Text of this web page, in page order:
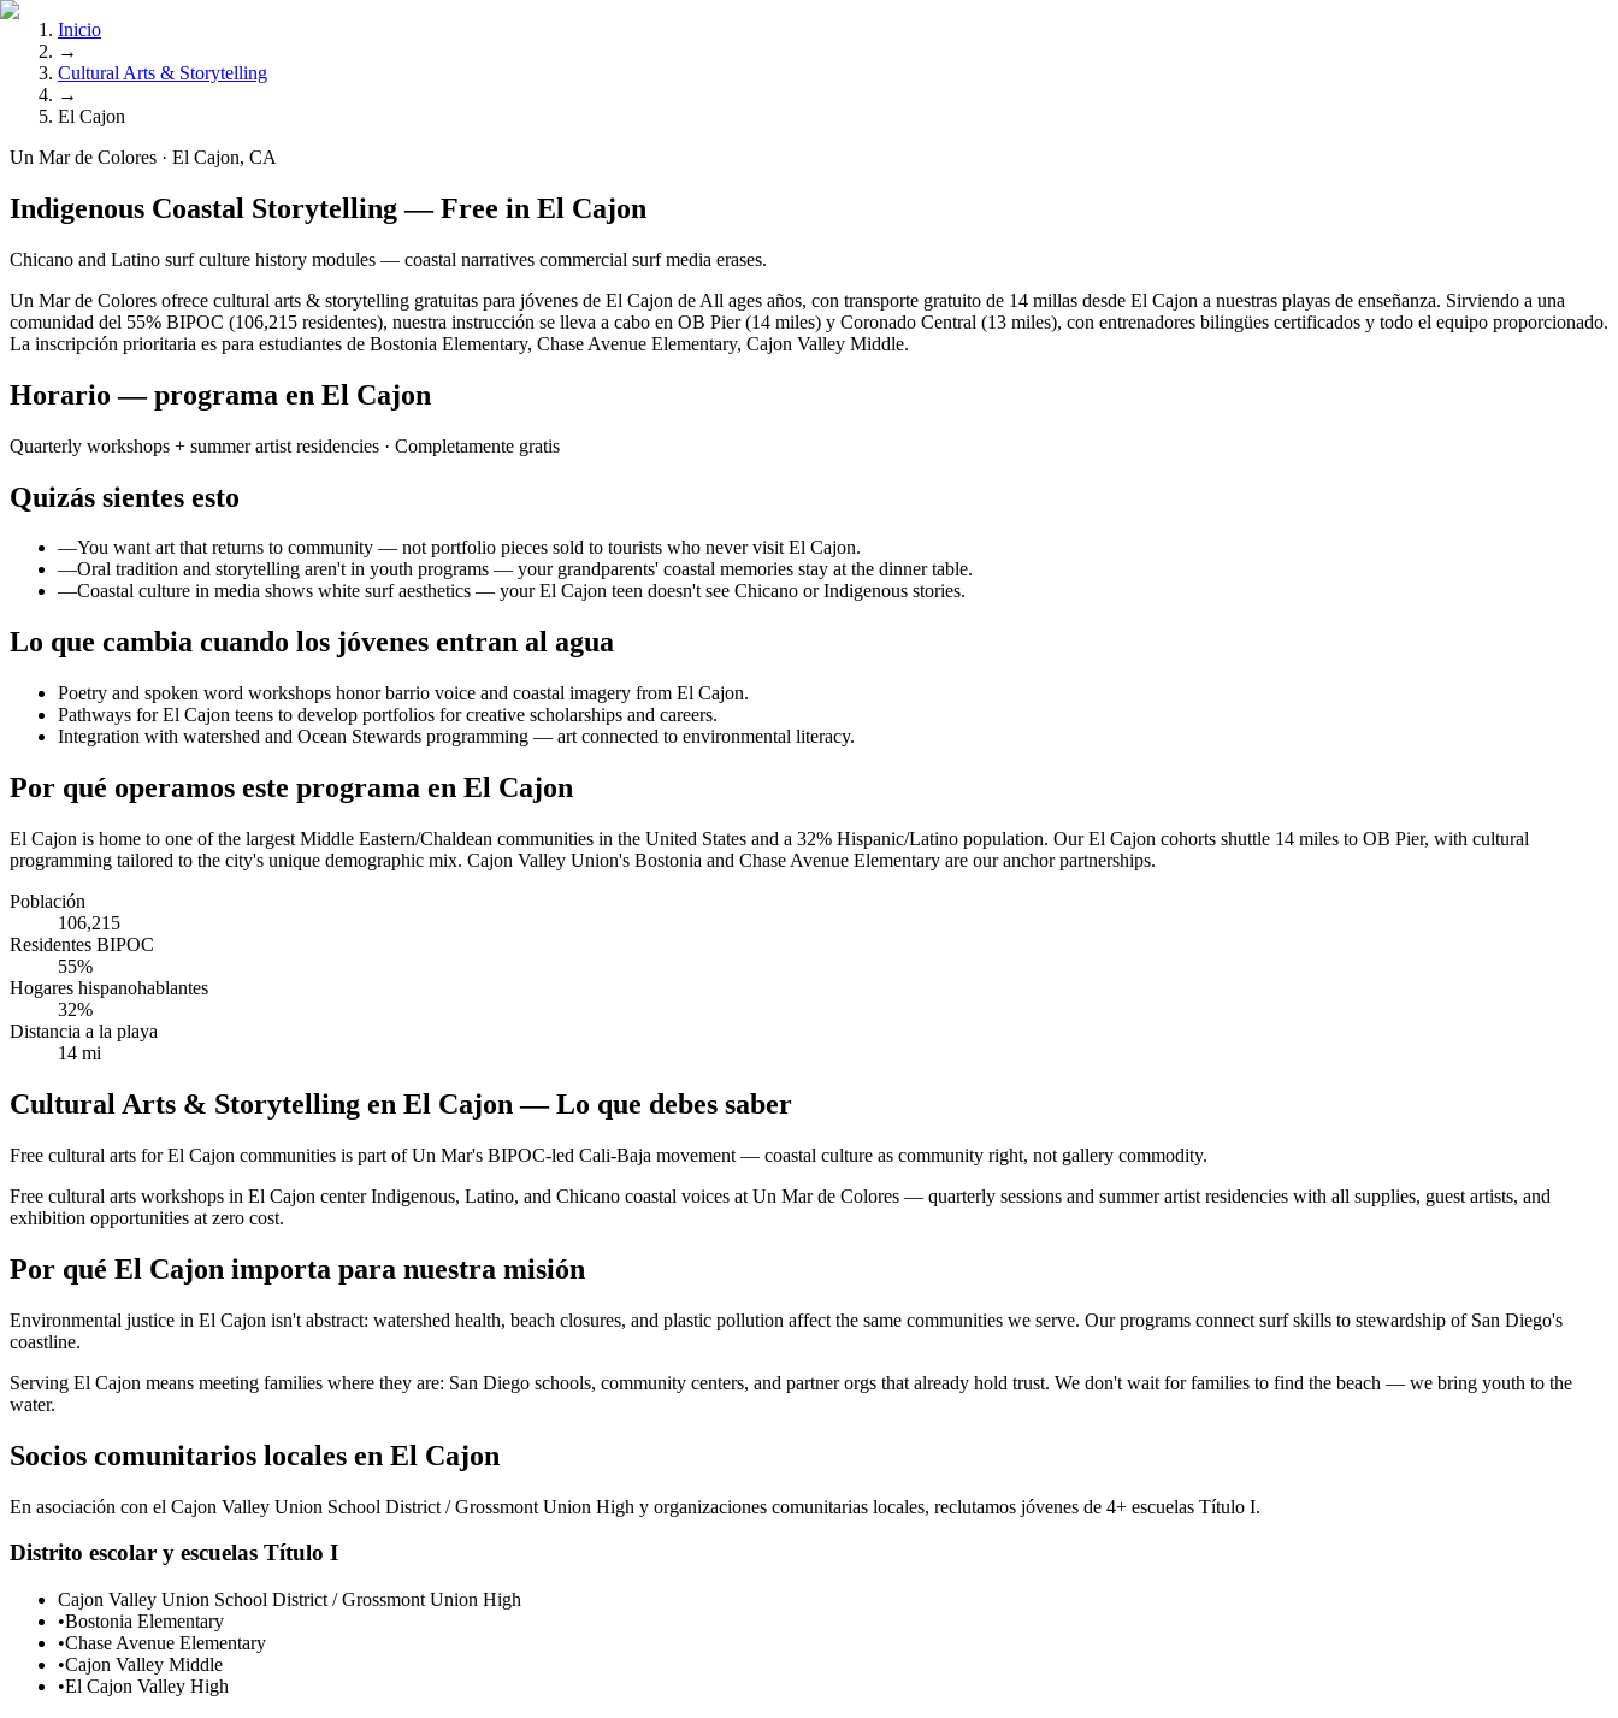
Inicio
→
Cultural Arts & Storytelling
→
El Cajon
Un Mar de Colores · El Cajon, CA
Indigenous Coastal Storytelling — Free in El Cajon
Chicano and Latino surf culture history modules — coastal narratives commercial surf media erases.
Un Mar de Colores ofrece cultural arts & storytelling gratuitas para jóvenes de El Cajon de All ages años, con transporte gratuito de 14 millas desde El Cajon a nuestras playas de enseñanza. Sirviendo a una
comunidad del 55% BIPOC (106,215 residentes), nuestra instrucción se lleva a cabo en OB Pier (14 miles) y Coronado Central (13 miles), con entrenadores bilingües certificados y todo el equipo proporcionado.
La inscripción prioritaria es para estudiantes de Bostonia Elementary, Chase Avenue Elementary, Cajon Valley Middle.
Horario — programa en El Cajon
Quarterly workshops + summer artist residencies · Completamente gratis
Quizás sientes esto
—You want art that returns to community — not portfolio pieces sold to tourists who never visit El Cajon.
—Oral tradition and storytelling aren't in youth programs — your grandparents' coastal memories stay at the dinner table.
—Coastal culture in media shows white surf aesthetics — your El Cajon teen doesn't see Chicano or Indigenous stories.
Lo que cambia cuando los jóvenes entran al agua
Poetry and spoken word workshops honor barrio voice and coastal imagery from El Cajon.
Pathways for El Cajon teens to develop portfolios for creative scholarships and careers.
Integration with watershed and Ocean Stewards programming — art connected to environmental literacy.
Por qué operamos este programa en El Cajon
El Cajon is home to one of the largest Middle Eastern/Chaldean communities in the United States and a 32% Hispanic/Latino population. Our El Cajon cohorts shuttle 14 miles to OB Pier, with cultural
programming tailored to the city's unique demographic mix. Cajon Valley Union's Bostonia and Chase Avenue Elementary are our anchor partnerships.
Población
106,215
Residentes BIPOC
55%
Hogares hispanohablantes
32%
Distancia a la playa
14 mi
Cultural Arts & Storytelling en El Cajon — Lo que debes saber
Free cultural arts for El Cajon communities is part of Un Mar's BIPOC-led Cali-Baja movement — coastal culture as community right, not gallery commodity.
Free cultural arts workshops in El Cajon center Indigenous, Latino, and Chicano coastal voices at Un Mar de Colores — quarterly sessions and summer artist residencies with all supplies, guest artists, and
exhibition opportunities at zero cost.
Por qué El Cajon importa para nuestra misión
Environmental justice in El Cajon isn't abstract: watershed health, beach closures, and plastic pollution affect the same communities we serve. Our programs connect surf skills to stewardship of San Diego's
coastline.
Serving El Cajon means meeting families where they are: San Diego schools, community centers, and partner orgs that already hold trust. We don't wait for families to find the beach — we bring youth to the
water.
Socios comunitarios locales en El Cajon
En asociación con el Cajon Valley Union School District / Grossmont Union High y organizaciones comunitarias locales, reclutamos jóvenes de 4+ escuelas Título I.
Distrito escolar y escuelas Título I
Cajon Valley Union School District / Grossmont Union High
•Bostonia Elementary
•Chase Avenue Elementary
•Cajon Valley Middle
•El Cajon Valley High